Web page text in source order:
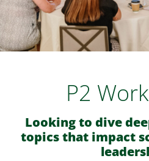
P2
Looking to dive
topics that impact